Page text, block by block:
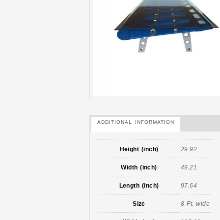
ADDITIONAL INFORMATION
Height (inch) 29.92
Width (inch) 49.21
Length (inch) 97.64
Size 8 Ft. wide